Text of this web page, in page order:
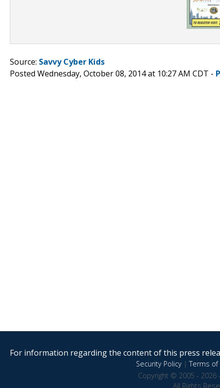
Source: Savvy Cyber Kids
Posted Wednesday, October 08, 2014 at 10:27 AM CDT -
For information regarding the content of this press
Security Policy|Terms of
Copyright © 2005 - 2026
All Rights